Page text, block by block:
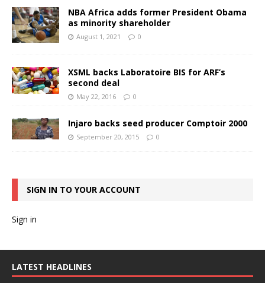
NBA Africa adds former President Obama
as minority shareholder
August 1, 2021 0
XSML backs Laboratoire BIS for ARF’s
second deal
May 22, 2016 0
Injaro backs seed producer Comptoir 2000
September 20, 2015 0
SIGN IN TO YOUR ACCOUNT
Sign in
LATEST HEADLINES